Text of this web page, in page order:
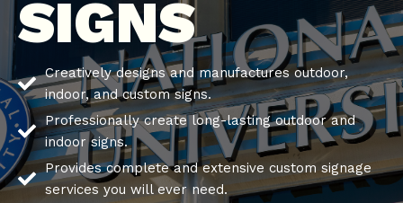
SIGNS
Creatively designs and manufactures outdoor,
indoor, and custom signs.
Professionally create long-lasting outdoor and
indoor signs.
Provides complete and extensive custom signage
services you will ever need.